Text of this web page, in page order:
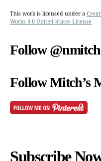
This work is licensed under a
Works 3.0 United States License
Follow
Follow Mitch’s
Subscribe